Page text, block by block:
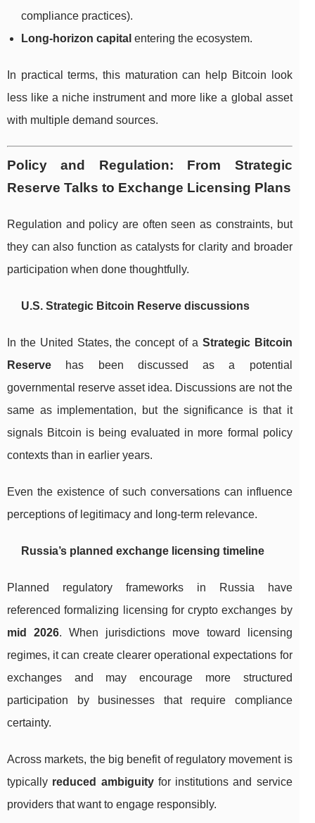
compliance practices).
Long-horizon capital entering the ecosystem.
In practical terms, this maturation can help Bitcoin look
less like a niche instrument and more like a global asset
with multiple demand sources.
Policy and Regulation: From Strategic
Reserve Talks to Exchange Licensing Plans
Regulation and policy are often seen as constraints, but
they can also function as catalysts for clarity and broader
participation when done thoughtfully.
U.S. Strategic Bitcoin Reserve discussions
In the United States, the concept of a Strategic Bitcoin
Reserve has been discussed as a potential
governmental reserve asset idea. Discussions are not the
same as implementation, but the significance is that it
signals Bitcoin is being evaluated in more formal policy
contexts than in earlier years.
Even the existence of such conversations can influence
perceptions of legitimacy and long-term relevance.
Russia’s planned exchange licensing timeline
Planned regulatory frameworks in Russia have
referenced formalizing licensing for crypto exchanges by
mid 2026. When jurisdictions move toward licensing
regimes, it can create clearer operational expectations for
exchanges and may encourage more structured
participation by businesses that require compliance
certainty.
Across markets, the big benefit of regulatory movement is
typically reduced ambiguityfor institutions and service
providers that want to engage responsibly.